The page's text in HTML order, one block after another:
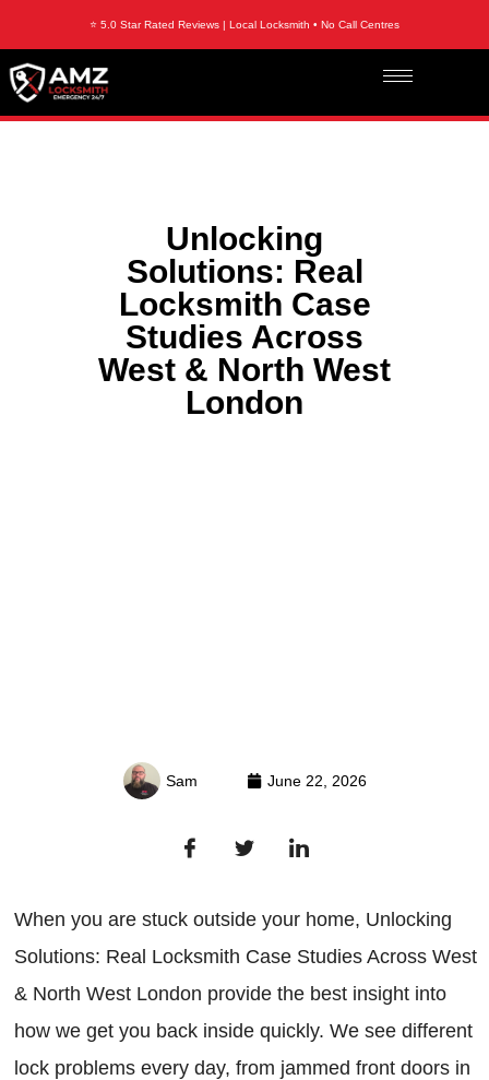
⭐ 5.0 Star Rated Reviews | Local Locksmith • No Call Centres
Unlocking
Solutions: Real
Locksmith Case
Studies Across
West & North West
London
Sam June 22, 2026
When you are stuck outside your home, Unlocking
Solutions: Real Locksmith Case Studies Across West
& North West London provide the best insight into
how we get you back inside quickly. We see different
lock problems every day, from jammed front doors in